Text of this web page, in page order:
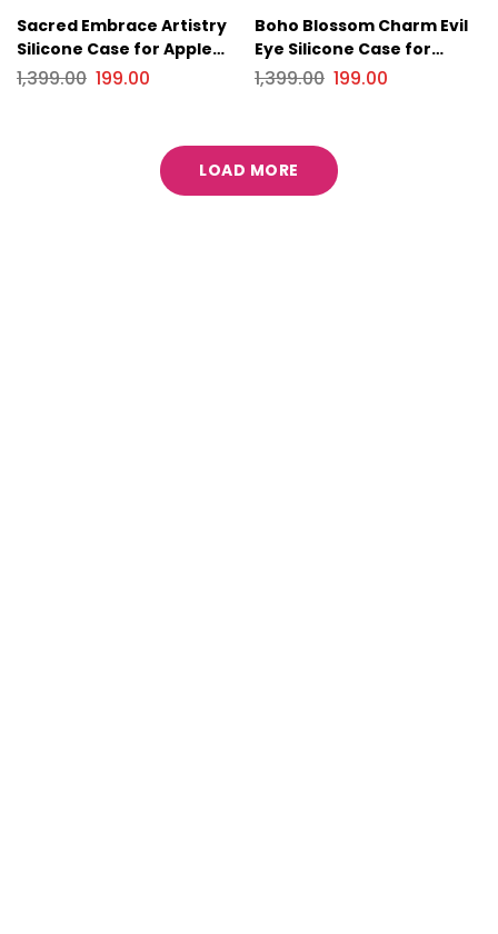
Sacred Embrace Artistry
Silicone Case for Apple
iPhone Series
1,399.00 199.00
Boho Blossom Charm Evil
Eye Silicone Case for
Apple iPhone Series
1,399.00 199.00
LOAD MORE